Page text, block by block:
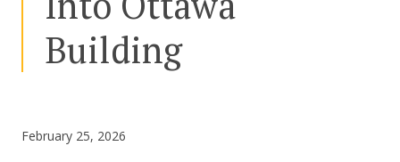
Careers
Building
February 25, 2026